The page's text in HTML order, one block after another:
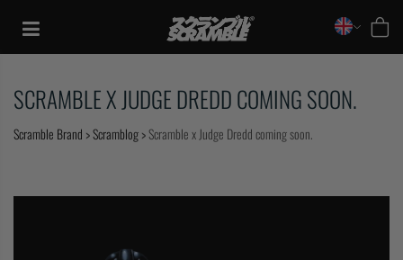
content
SCRAMBLE X JUDGE DREDD COMING SOON.
Scramble Brand >Scramblog>Scramble x Judge Dredd coming soon.